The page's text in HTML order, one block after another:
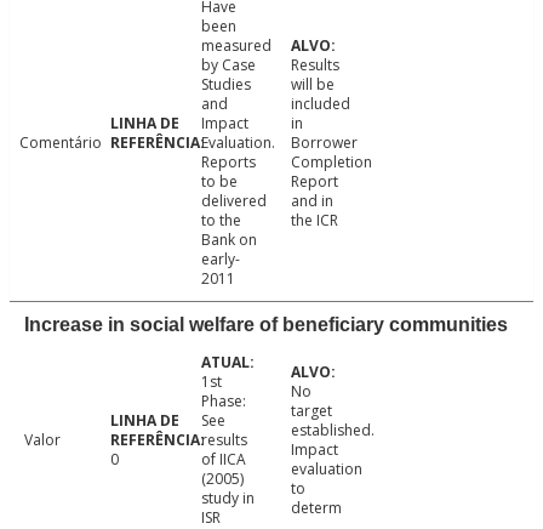
Comentário
Have
been
measured
by Case
Studies
and
Impact
Evaluation.
Reports
to be
delivered
to the
Bank on
early-
2011
Results
will be
included
in
Borrower
Completion
Report
and in
the ICR
Increase in social welfare of beneficiary communities
Valor
0
1st
Phase:
See
results
of IICA
(2005)
study in
ISR
No
target
established.
Impact
evaluation
to
determ